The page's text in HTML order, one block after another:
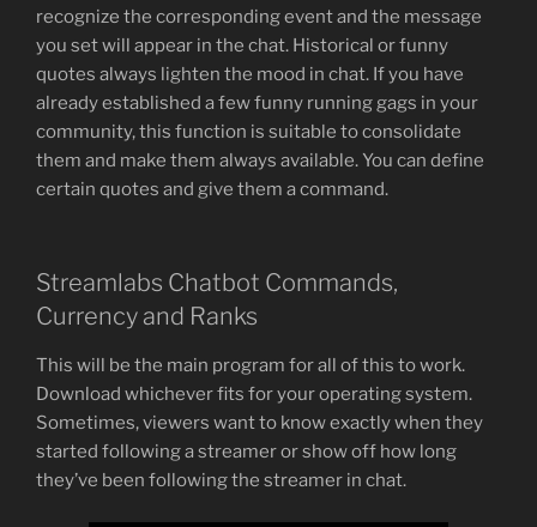
recognize the corresponding event and the message
you set will appear in the chat. Historical or funny
quotes always lighten the mood in chat. If you have
already established a few funny running gags in your
community, this function is suitable to consolidate
them and make them always available. You can define
certain quotes and give them a command.
Streamlabs Chatbot Commands,
Currency and Ranks
This will be the main program for all of this to work.
Download whichever fits for your operating system.
Sometimes, viewers want to know exactly when they
started following a streamer or show off how long
they’ve been following the streamer in chat.